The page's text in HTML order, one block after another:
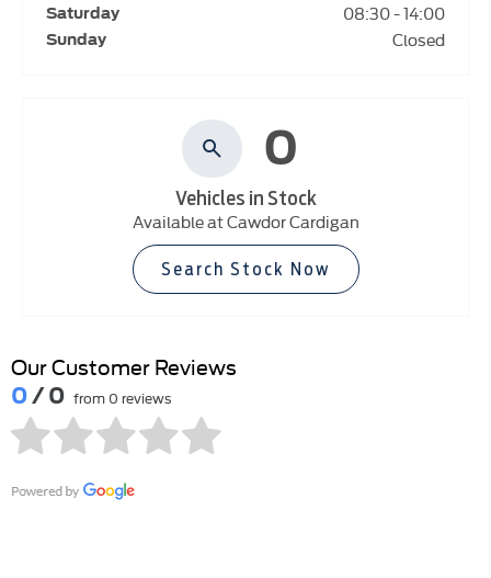
Saturday 08:30-14:00
Sunday Closed
0
Vehicles in Stock
Available at Cawdor Cardigan
Search Stock Now
Our Customer Reviews
0/ 0 from 0 reviews